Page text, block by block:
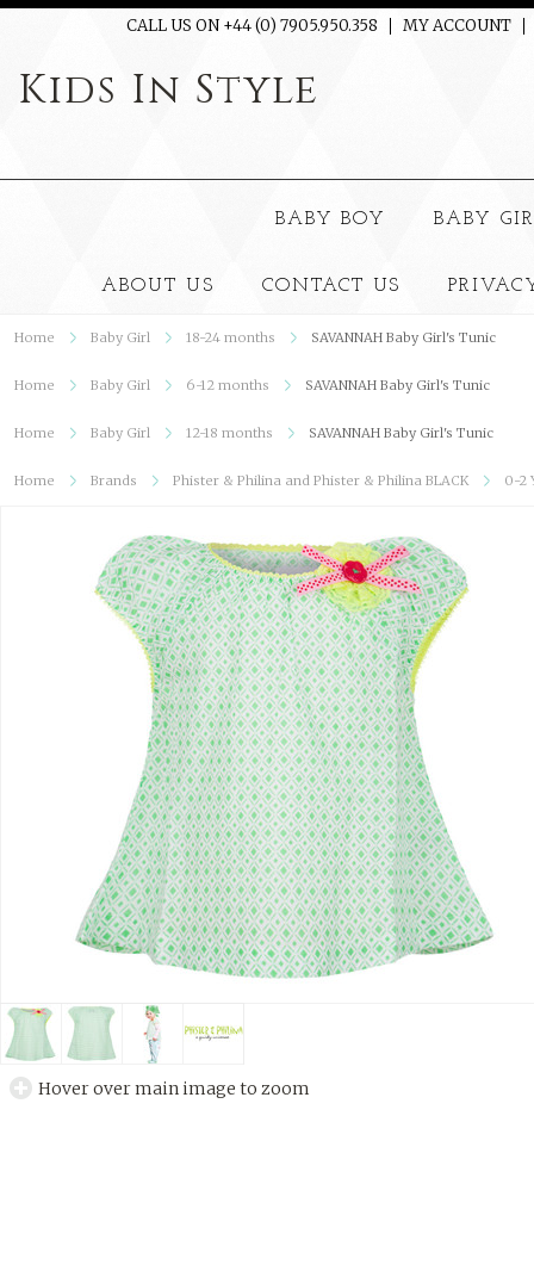
CALL US ON +44 (0) 7905.950.358 MY ACCOUNT
Kids In Style
BABY BOY BABY
ABOUT US CONTACT US
Home Baby Girl 18-24 months SAVANNAH Baby Girl's Tunic
Home Baby Girl 6-12 months SAVANNAH Baby Girl's Tunic
Home Baby Girl 12-18 months SAVANNAH Baby Girl's Tunic
Home Brands Phister & Philina and Phister & Philina BLACK 0-2
Hover over main image to zoom